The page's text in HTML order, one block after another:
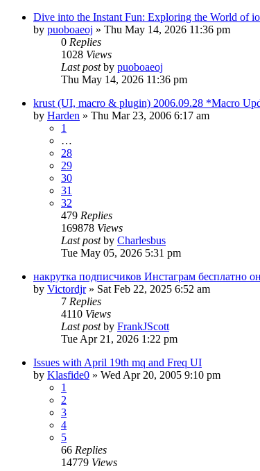
Dive into the Instant Fun: Exploring the World of
by puoboaeoj » Thu May 14, 2026 11:36 pm
0 Replies
1028 Views
Last postby puoboaeoj
Thu May 14, 2026 11:36 pm
krust (UI, macro & plugin) 2006.09.28 *Macro
by Harden » Thu Mar 23, 2006 6:17 am
1
…
28
29
30
31
32
479 Replies
169878 Views
Last postby Charlesbus
Tue May 05, 2026 5:31 pm
накрутка подписчиков Инстаграм бесплатно
by Victordjr» Sat Feb 22, 2025 6:52 am
7 Replies
4110 Views
Last postby FrankJScott
Tue Apr 21, 2026 1:22 pm
Issues with April 19th mq and Freq UI
by Klasfide0 » Wed Apr 20, 2005 9:10 pm
1
2
3
4
5
66 Replies
14779 Views